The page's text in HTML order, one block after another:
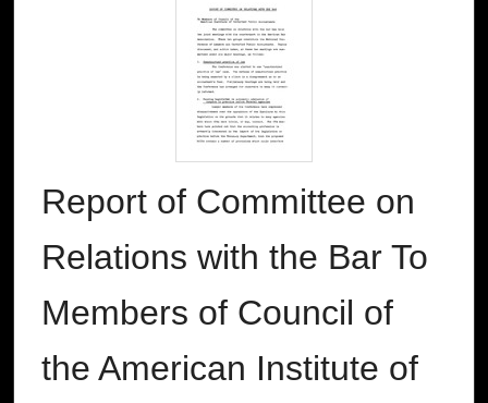
Report of Committee on
Relations with the Bar To
Members of Council of
the American Institute of